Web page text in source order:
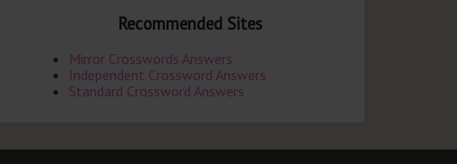
Recommended Sites
Mirror Crosswords Answers
Independent Crossword Answers
Standard Crossword Answers